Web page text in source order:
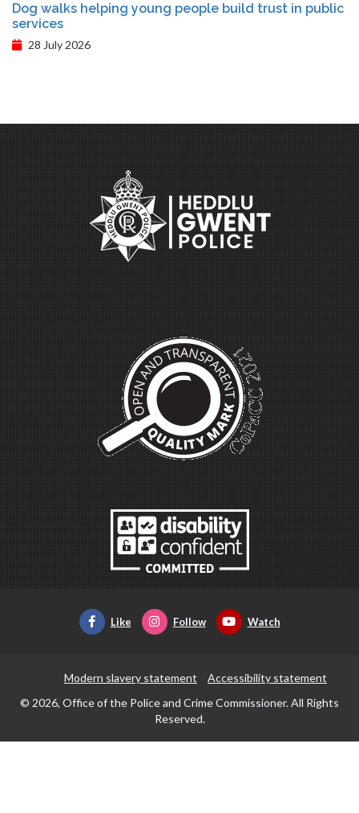
Dog walks helping young people build trust in public
services
28 July 2026
Like Follow Watch
Modern slavery statement
Accessibility statement
© 2026, Office of the Police and Crime Commissioner. All Rights
Reserved.